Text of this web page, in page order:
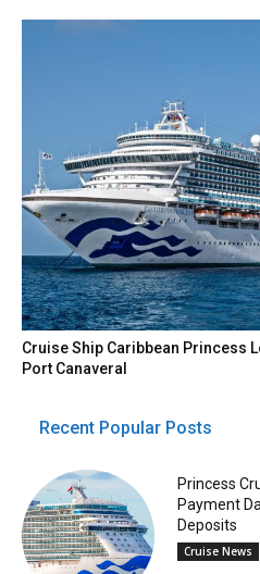
Cruise Ship Caribbean Princess
Port Canaveral
Recent Popular Posts
Princess
Payment
Deposits
Cruise News